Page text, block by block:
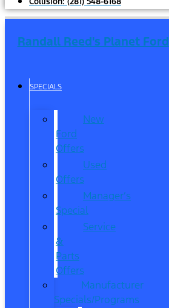
Randall Reed's Planet Ford
SPECIALS
New
Ford
Offers
Used
Offers
Manager’s
Special
Service
&
Parts
Offers
Manufacturer
Specials/Programs